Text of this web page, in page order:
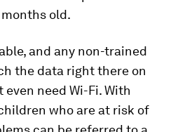
months old.
and any non-trained
the data right there on
need Wi-Fi. With
who are at risk of